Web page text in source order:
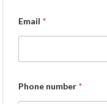
Email *
Phone number *